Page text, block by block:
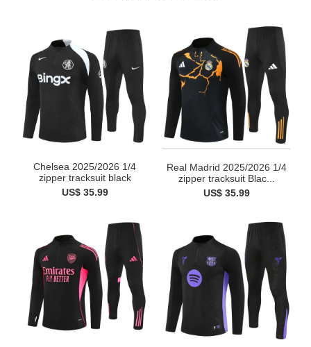
Chelsea 2025/2026 1/4
zipper tracksuit black
US$ 35.99
Real Madrid 2025/2026 1/4
zipper tracksuit Blac...
US$ 35.99